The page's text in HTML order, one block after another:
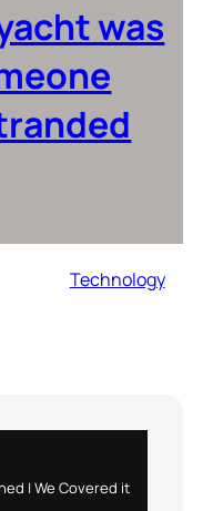
was
Technology
| We Covered it